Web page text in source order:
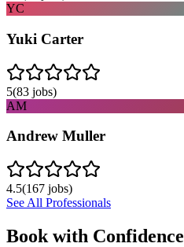
YC
Yuki Carter
5(83 jobs)
AM
Andrew Muller
4.5(167 jobs)
See All Professionals
Book with